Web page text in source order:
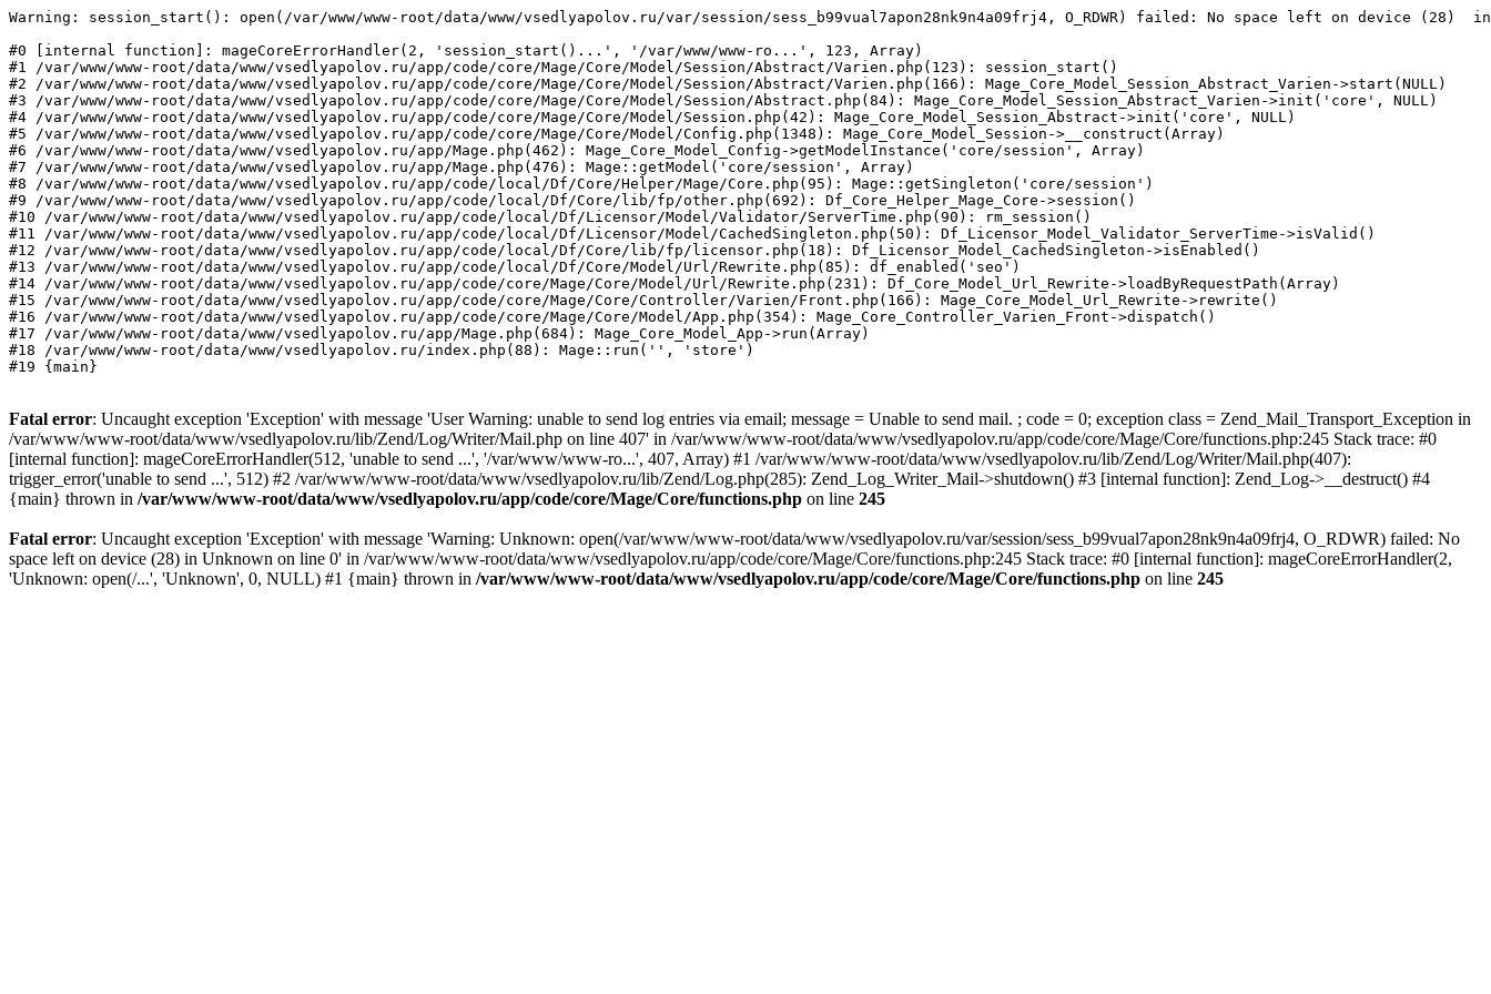
Warning: session_start(): open(/var/www/www-root/data/www/vsedlyapolov.ru/var/session/sess_b99vual7apon28nk9n4a09frj4, O_RDWR) failed: No space left on device (28)
#0 [internal function]: mageCoreErrorHandler(2, 'session_start()...', '/var/www/www-ro...', 123, Array)
#1 /var/www/www-root/data/www/vsedlyapolov.ru/app/code/core/Mage/Core/Model/Session/Abstract/Varien.php(123): session_start()
#2 /var/www/www-root/data/www/vsedlyapolov.ru/app/code/core/Mage/Core/Model/Session/Abstract/Varien.php(166): Mage_Core_Model_Session_Abstract_Varien->start(NULL)
#3 /var/www/www-root/data/www/vsedlyapolov.ru/app/code/core/Mage/Core/Model/Session/Abstract.php(84): Mage_Core_Model_Session_Abstract_Varien->init('core', NULL)
#4 /var/www/www-root/data/www/vsedlyapolov.ru/app/code/core/Mage/Core/Model/Session.php(42): Mage_Core_Model_Session_Abstract->init('core', NULL)
#5 /var/www/www-root/data/www/vsedlyapolov.ru/app/code/core/Mage/Core/Model/Config.php(1348): Mage_Core_Model_Session->__construct(Array)
#6 /var/www/www-root/data/www/vsedlyapolov.ru/app/Mage.php(462): Mage_Core_Model_Config->getModelInstance('core/session', Array)
#7 /var/www/www-root/data/www/vsedlyapolov.ru/app/Mage.php(476): Mage::getModel('core/session', Array)
#8 /var/www/www-root/data/www/vsedlyapolov.ru/app/code/local/Df/Core/Helper/Mage/Core.php(95): Mage::getSingleton('core/session')
#9 /var/www/www-root/data/www/vsedlyapolov.ru/app/code/local/Df/Core/lib/fp/other.php(692): Df_Core_Helper_Mage_Core->session()
#10 /var/www/www-root/data/www/vsedlyapolov.ru/app/code/local/Df/Licensor/Model/Validator/ServerTime.php(90): rm_session()
#11 /var/www/www-root/data/www/vsedlyapolov.ru/app/code/local/Df/Licensor/Model/CachedSingleton.php(50): Df_Licensor_Model_Validator_ServerTime->isValid()
#12 /var/www/www-root/data/www/vsedlyapolov.ru/app/code/local/Df/Core/lib/fp/licensor.php(18): Df_Licensor_Model_CachedSingleton->isEnabled()
#13 /var/www/www-root/data/www/vsedlyapolov.ru/app/code/local/Df/Core/Model/Url/Rewrite.php(85): df_enabled('seo')
#14 /var/www/www-root/data/www/vsedlyapolov.ru/app/code/core/Mage/Core/Model/Url/Rewrite.php(231): Df_Core_Model_Url_Rewrite->loadByRequestPath(Array)
#15 /var/www/www-root/data/www/vsedlyapolov.ru/app/code/core/Mage/Core/Controller/Varien/Front.php(166): Mage_Core_Model_Url_Rewrite->rewrite()
#16 /var/www/www-root/data/www/vsedlyapolov.ru/app/code/core/Mage/Core/Model/App.php(354): Mage_Core_Controller_Varien_Front->dispatch()
#17 /var/www/www-root/data/www/vsedlyapolov.ru/app/Mage.php(684): Mage_Core_Model_App->run(Array)
#18 /var/www/www-root/data/www/vsedlyapolov.ru/index.php(88): Mage::run('', 'store')
#19 {main}
Fatal error: Uncaught exception 'Exception' with message 'User Warning: unable to send log entries via email; message = Unable to send mail. ; code = 0; exception class = Zend_Mail_Transport_Exception in
/var/www/www-root/data/www/vsedlyapolov.ru/lib/Zend/Log/Writer/Mail.php on line 407' in /var/www/www-root/data/www/vsedlyapolov.ru/app/code/core/Mage/Core/functions.php:245 Stack trace: #0
[internal function]: mageCoreErrorHandler(512, 'unable to send ...', '/var/www/www-ro...', 407, Array) #1 /var/www/www-root/data/www/vsedlyapolov.ru/lib/Zend/Log/Writer/Mail.php(407):
trigger_error('unable to send ...', 512) #2 /var/www/www-root/data/www/vsedlyapolov.ru/lib/Zend/Log.php(285): Zend_Log_Writer_Mail->shutdown() #3 [internal function]: Zend_Log->__destruct() #4
{main} thrown in /var/www/www-root/data/www/vsedlyapolov.ru/app/code/core/Mage/Core/functions.php on line 245
Fatal error: Uncaught exception 'Exception' with message 'Warning: Unknown: open(/var/www/www-root/data/www/vsedlyapolov.ru/var/session/sess_b99vual7apon28nk9n4a09frj4, O_RDWR) failed: No
space left on device (28) in Unknown on line 0' in /var/www/www-root/data/www/vsedlyapolov.ru/app/code/core/Mage/Core/functions.php:245 Stack trace: #0 [internal function]: mageCoreErrorHandler(2,
'Unknown: open(/...', 'Unknown', 0, NULL) #1 {main} thrown in /var/www/www-root/data/www/vsedlyapolov.ru/app/code/core/Mage/Core/functions.php on line 245